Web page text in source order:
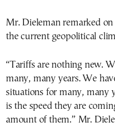
Mr. Dieleman remarked
the current geopolitical
“Tariffs are nothing new.
many, many years. We
situations for many, many
is the speed they are
amount of them.” Mr.